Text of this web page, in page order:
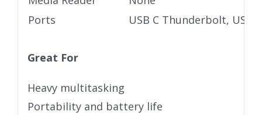
Ports
USB C Thunderbolt, USB
Great For
Heavy multitasking
Portability and battery life